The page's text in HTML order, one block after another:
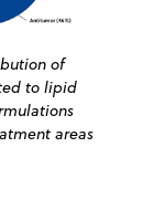
of
to lipid
areas